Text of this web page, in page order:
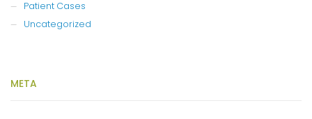
Patient Cases
Uncategorized
META